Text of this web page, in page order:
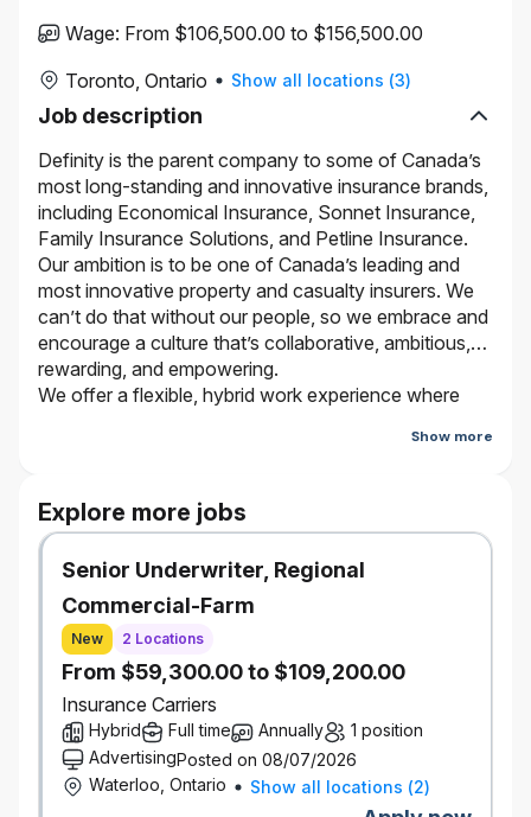
Wage: From $106,500.00 to $156,500.00
Toronto, Ontario
Show all locations (3)
Job description
Definity is the parent company to some of Canada’s
most long-standing and innovative insurance brands,
including Economical Insurance, Sonnet Insurance,
Family Insurance Solutions, and Petline Insurance.
Our ambition is to be one of Canada’s leading and
most innovative property and casualty insurers. We
can’t do that without our people, so we embrace and
encourage a culture that’s collaborative, ambitious,
rewarding, and empowering.
We offer a flexible, hybrid work experience where
depending on the type of work they are doing and
be a part of our journey. It’s better here.
The Opportunity
This role plays a fundamental part within the Personal
Insurance Portfolio Management team by co-leading the
central analytical engine required to support Definity’s
portfolio objectives.
Reporting to the VP, Personal Insurance Operational &
Financial Planning, this role is accountable for overseeing
the delivery of timely, high-quality portfolio performance
monitoring, insight generation, forecasting, and deep dive
analysis. In partner with other leaders, you will ensure the
Show more
Explore more jobs
Senior Underwriter, Regional
Commercial-Farm
New 2 Locations
From $59,300.00 to $109,200.00
Insurance Carriers
Hybrid Full time Annually
1 position
AdvertisingPosted on 08/07/2026
Waterloo, Ontario
Show all locations (2)